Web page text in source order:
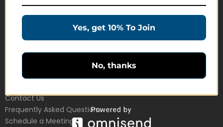
Education Products
Customer Service
Contact Us
Frequently Asked Questions
Schedule a Meeting
Yes, get 10% To Join
No, thanks